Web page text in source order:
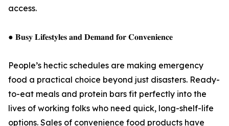
access.
● 𝐁𝐮𝐬𝐲 𝐋𝐢𝐟𝐞𝐬𝐭𝐲𝐥𝐞𝐬 𝐚𝐧𝐝 𝐃𝐞𝐦𝐚𝐧𝐝 𝐟𝐨𝐫 𝐂𝐨𝐧𝐯𝐞𝐧𝐢𝐞𝐧𝐜𝐞
People’s hectic schedules are making emergency
food a practical choice beyond just disasters. Ready-
to-eat meals and protein bars fit perfectly into the
lives of working folks who need quick, long-shelf-life
options. Sales of convenience food products have